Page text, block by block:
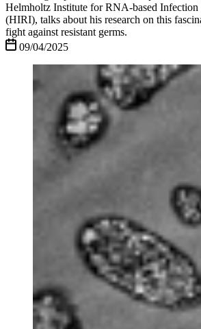
Helmholtz Institute for RNA-based Infection
(HIRI), talks about his research on this
fight against resistant germs.
09/04/2025